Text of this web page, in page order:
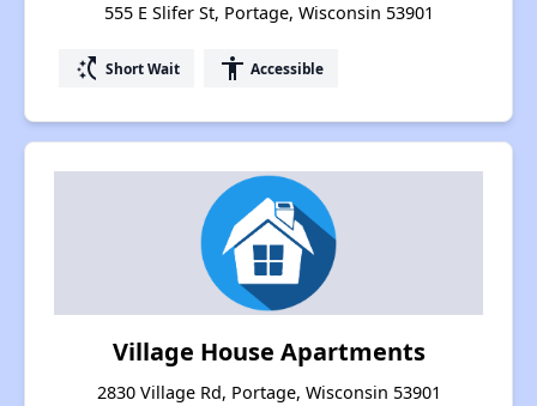
555 E Slifer St, Portage, Wisconsin 53901
switch_access_shortcut Short Wait accessibility Accessible
Village House Apartments
2830 Village Rd, Portage, Wisconsin 53901